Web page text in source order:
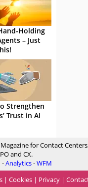
Holding
– Just
Strengthen
Trust in AI
for Contact
and CX.
-Analytics-WFM
| Cookies | Privacy |